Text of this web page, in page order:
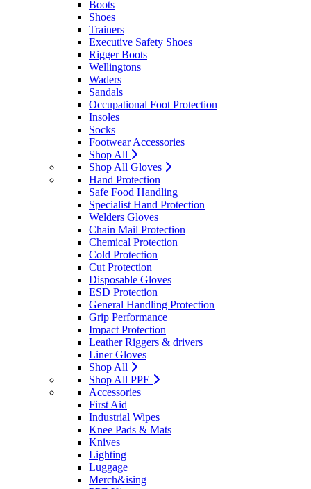
Boots
Shoes
Trainers
Executive Safety Shoes
Rigger Boots
Wellingtons
Waders
Sandals
Occupational Foot Protection
Insoles
Socks
Footwear Accessories
Shop All
Shop All Gloves
Hand Protection
Safe Food Handling
Specialist Hand Protection
Welders Gloves
Chain Mail Protection
Chemical Protection
Cold Protection
Cut Protection
Disposable Gloves
ESD Protection
General Handling Protection
Grip Performance
Impact Protection
Leather Riggers & drivers
Liner Gloves
Shop All
Shop All PPE
Accessories
First Aid
Industrial Wipes
Knee Pads & Mats
Knives
Lighting
Luggage
Merch&ising